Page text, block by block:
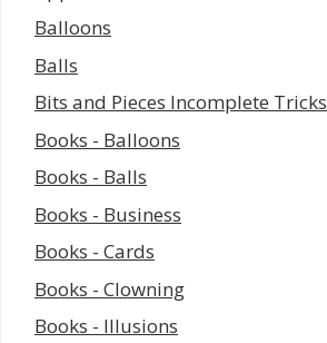
Balloons
Balls
Bits and Pieces Incomplete Tricks
Books - Balloons
Books - Balls
Books - Business
Books - Cards
Books - Clowning
Books - Illusions